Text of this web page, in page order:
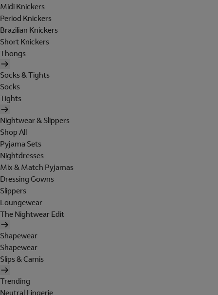
Midi Knickers
Period Knickers
Brazilian Knickers
Short Knickers
Thongs
Socks & Tights
Socks
Tights
Nightwear & Slippers
Shop All
Pyjama Sets
Nightdresses
Mix & Match Pyjamas
Dressing Gowns
Slippers
Loungewear
The Nightwear Edit
Shapewear
Shapewear
Slips & Camis
Trending
Neutral Lingerie